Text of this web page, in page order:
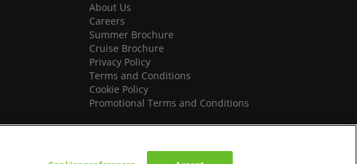
About Us
Careers
Summer Brochure
Cruise Brochure
Privacy Policy
Terms and Conditions
Cookie Policy
Promotional Terms and Conditions